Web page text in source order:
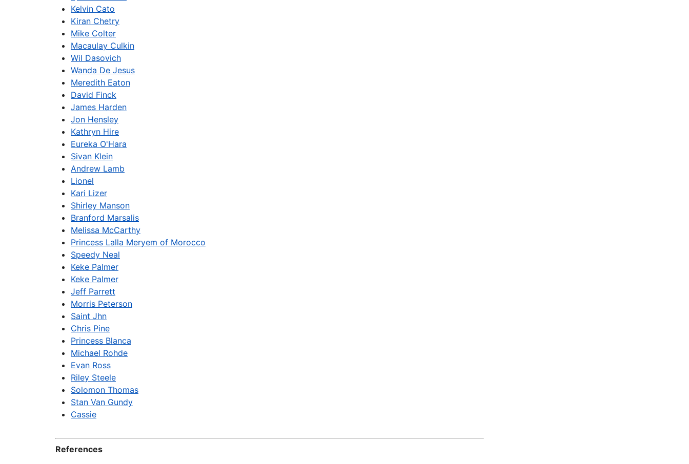
Kelvin Cato
Kiran Chetry
Mike Colter
Macaulay Culkin
Wil Dasovich
Wanda De Jesus
Meredith Eaton
David Finck
James Harden
Jon Hensley
Kathryn Hire
Eureka O'Hara
Sivan Klein
Andrew Lamb
Lionel
Kari Lizer
Shirley Manson
Branford Marsalis
Melissa McCarthy
Princess Lalla Meryem of Morocco
Speedy Neal
Keke Palmer
Keke Palmer
Jeff Parrett
Morris Peterson
Saint Jhn
Chris Pine
Princess Blanca
Michael Rohde
Evan Ross
Riley Steele
Solomon Thomas
Stan Van Gundy
Cassie
References